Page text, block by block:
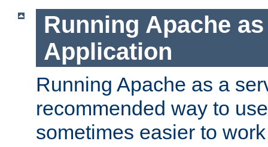
Running Apache
Application
Running Apache as a
recommended way to
sometimes easier to